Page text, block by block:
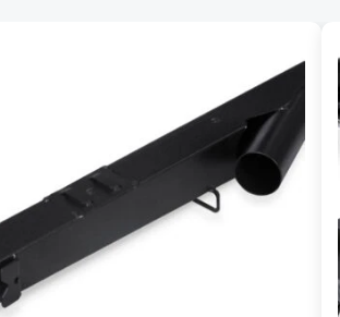
Contact us and one of our
discuss your product